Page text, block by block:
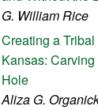
G. William Rice
Creating a
Kansas:
Hole
Aliza G.